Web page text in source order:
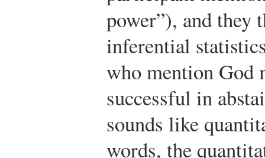
power”), and they
inferential
who mention God
successful in
sounds like
words, the